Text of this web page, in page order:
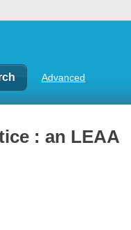
Advanced
: an LEAA